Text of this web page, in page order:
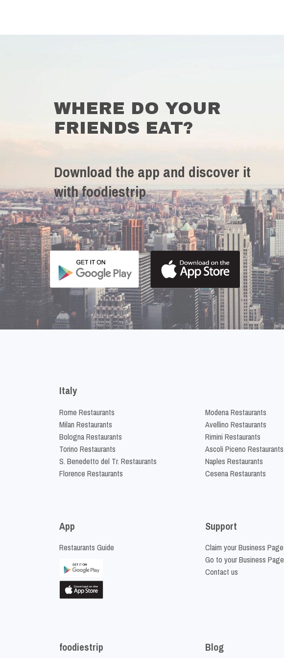
WHERE DO YOUR
FRIENDS EAT?
Download the app and discover it
with foodiestrip
Italy
Rome Restaurants
Milan Restaurants
Bologna Restaurants
Torino Restaurants
S. Benedetto del Tr. Restaurants
Florence Restaurants
Modena Restaurants
Avellino Restaurants
Rimini Restaurants
Ascoli Piceno Restaurants
Naples Restaurants
Cesena Restaurants
App
Restaurants Guide
Support
Claim your Business Page
Go to your Business Page
Contact us
foodiestrip Blog